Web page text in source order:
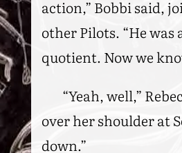
action,” Bobbi said,
other Pilots. “He
quotient. Now we
“Yeah, well,”
over her shoulder at
down.”